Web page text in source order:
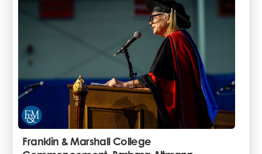
Franklin & Marshall College